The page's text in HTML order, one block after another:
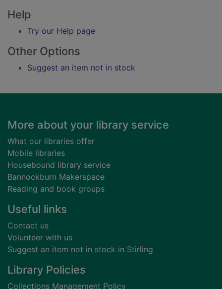
Help
Try our Help page
Other Options
Suggest an item not in stock
Footer
More about your library service
What our libraries offer
Mobile libraries
Housebound library service
Bannockburn Makerspace
Reading and book groups
Useful links
Contact us
Volunteer with us
Suggest an item not in stock in Stirling
Library Policies
Collections Management Policy